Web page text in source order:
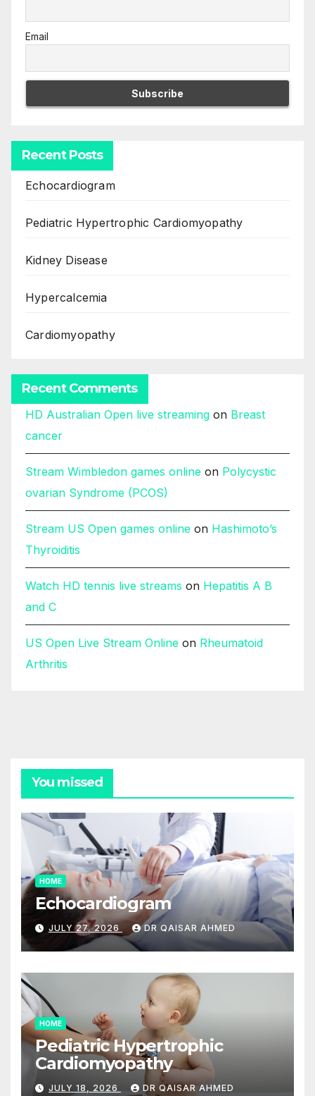
Email
Recent Posts
Echocardiogram
Pediatric Hypertrophic Cardiomyopathy
Kidney Disease
Hypercalcemia
Cardiomyopathy
Recent Comments
HD Australian Open live streaming on Breast
cancer
Stream Wimbledon games online on Polycystic
ovarian Syndrome (PCOS)
Stream US Open games online on Hashimoto’s
Thyroiditis
Watch HD tennis live streams on Hepatitis A B
and C
US Open Live Stream Online on Rheumatoid
Arthritis
You missed
HOME
Echocardiogram
JULY 27, 2026 DR QAISAR AHMED
HOME
Pediatric Hypertrophic
Cardiomyopathy
JULY 18, 2026 DR QAISAR AHMED